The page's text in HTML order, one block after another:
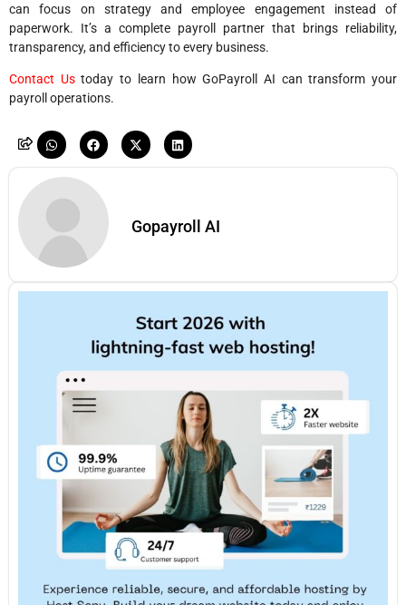
can focus on strategy and employee engagement instead of
paperwork. It’s a complete payroll partner that brings reliability,
transparency, and efficiency to every business.
Contact Ustoday to learn how GoPayroll AI can transform your
payroll operations.
Gopayroll AI